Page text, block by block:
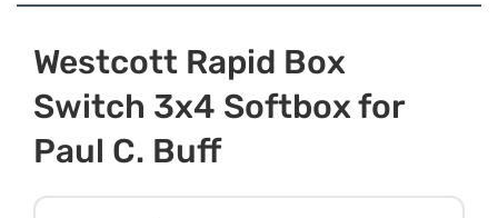
Westcott Rapid Box
Switch 3x4 Softbox for
Paul C. Buff